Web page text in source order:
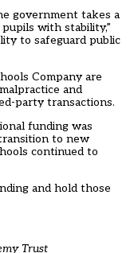
government takes a
with stability,”
to safeguard public
Company are
and
party transactions.
funding was
to new
continued to
and hold those
Trust